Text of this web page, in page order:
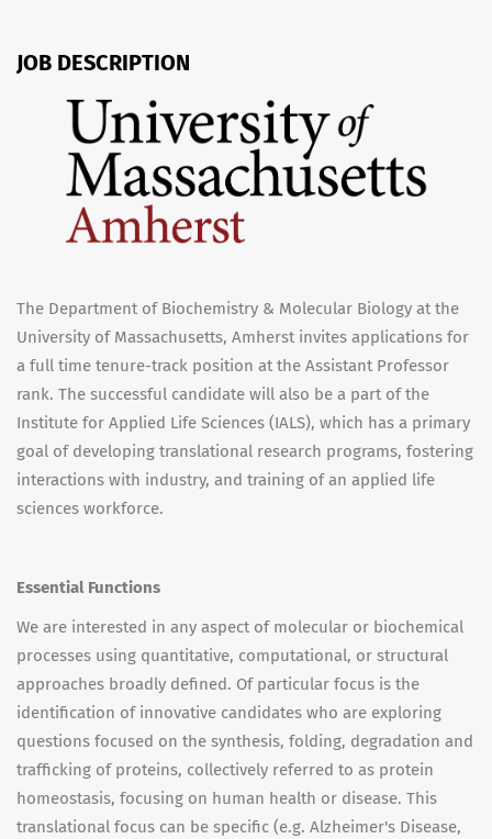
JOB DESCRIPTION
The Department of Biochemistry & Molecular Biology at the
University of Massachusetts, Amherst invites applications for
a full time tenure-track position at the Assistant Professor
rank. The successful candidate will also be a part of the
Institute for Applied Life Sciences (IALS), which has a primary
goal of developing translational research programs, fostering
interactions with industry, and training of an applied life
sciences workforce.
Essential Functions
We are interested in any aspect of molecular or biochemical
processes using quantitative, computational, or structural
approaches broadly defined. Of particular focus is the
identification of innovative candidates who are exploring
questions focused on the synthesis, folding, degradation and
trafficking of proteins, collectively referred to as protein
homeostasis, focusing on human health or disease. This
translational focus can be specific (e.g. Alzheimer's Disease,